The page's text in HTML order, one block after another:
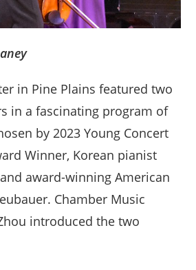
in Pine Plains featured two
in a fascinating program of
by 2023 Young Concert
Winner, Korean pianist
award-winning American
Chamber Music
introduced the two